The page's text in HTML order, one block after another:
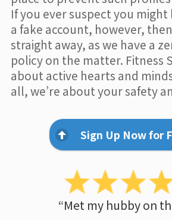
If you ever suspect you
a fake account, however,
straight away, as we have a
policy on the matter. Fitness
about active hearts and
all, we’re about your safety
Sign Up Now for
“Met my hubby on